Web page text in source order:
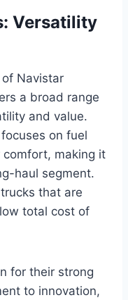
Versatility
Navistar
a broad range
and value.
on fuel
making it
haul segment.
that are
total cost of
for their strong
to innovation,